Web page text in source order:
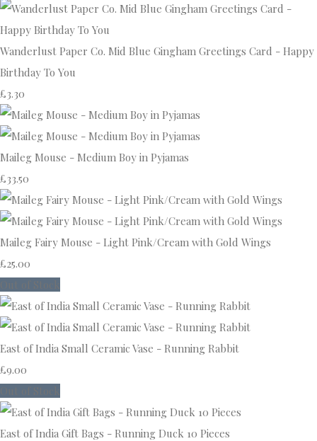
Wanderlust Paper Co. Mid Blue Gingham Greetings Card - Happy
Birthday To You
£3.30
Maileg Mouse - Medium Boy in Pyjamas
£33.50
Maileg Fairy Mouse - Light Pink/Cream with Gold Wings
£25.00
East of India Small Ceramic Vase - Running Rabbit
£9.00
East of India Gift Bags - Running Duck 10 Pieces